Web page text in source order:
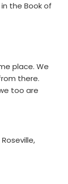
the Book of
place. We
there.
too are